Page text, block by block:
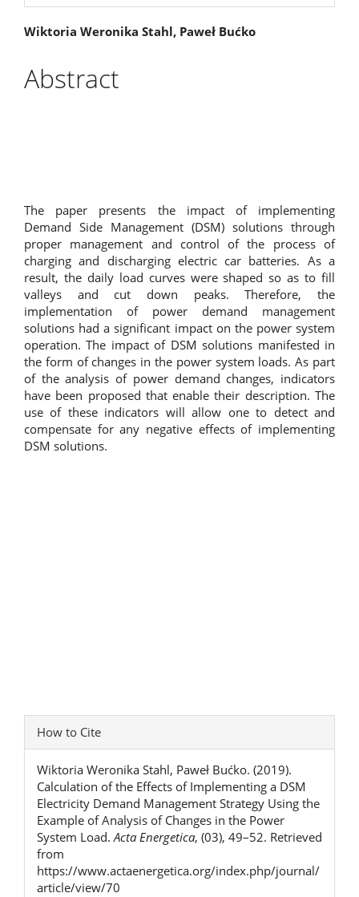
Main
Article
Content
Wiktoria Weronika Stahl, Paweł Bućko
Abstract
The paper presents the impact of implementing
Demand Side Management (DSM) solutions through
proper management and control of the process of
charging and discharging electric car batteries. As a
result, the daily load curves were shaped so as to fill
valleys and cut down peaks. Therefore, the
implementation of power demand management
solutions had a significant impact on the power system
operation. The impact of DSM solutions manifested in
the form of changes in the power system loads. As part
of the analysis of power demand changes, indicators
have been proposed that enable their description. The
use of these indicators will allow one to detect and
compensate for any negative effects of implementing
DSM solutions.
Article
Details
How to Cite
Wiktoria Weronika Stahl, Paweł Bućko. (2019).
Calculation of the Effects of Implementing a DSM
Electricity Demand Management Strategy Using the
Example of Analysis of Changes in the Power
System Load.Acta Energetica, (03), 49–52. Retrieved
from
https://www.actaenergetica.org/index.php/journal/
article/view/70